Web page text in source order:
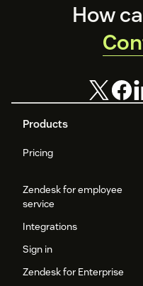
Products
Pricing
Zendesk for employee
service
Integrations
Sign in
Zendesk for Enterprise
How